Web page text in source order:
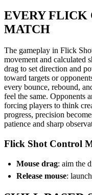
EVERY FLICK
MATCH
The gameplay in Flick
movement and calculated
drag to set direction and
toward targets or
every bounce, rebound,
feel the same. Opponents
forcing players to think
progress, precision
patience and sharp
Flick Shot Control
Mouse drag: aim the
Release mouse: